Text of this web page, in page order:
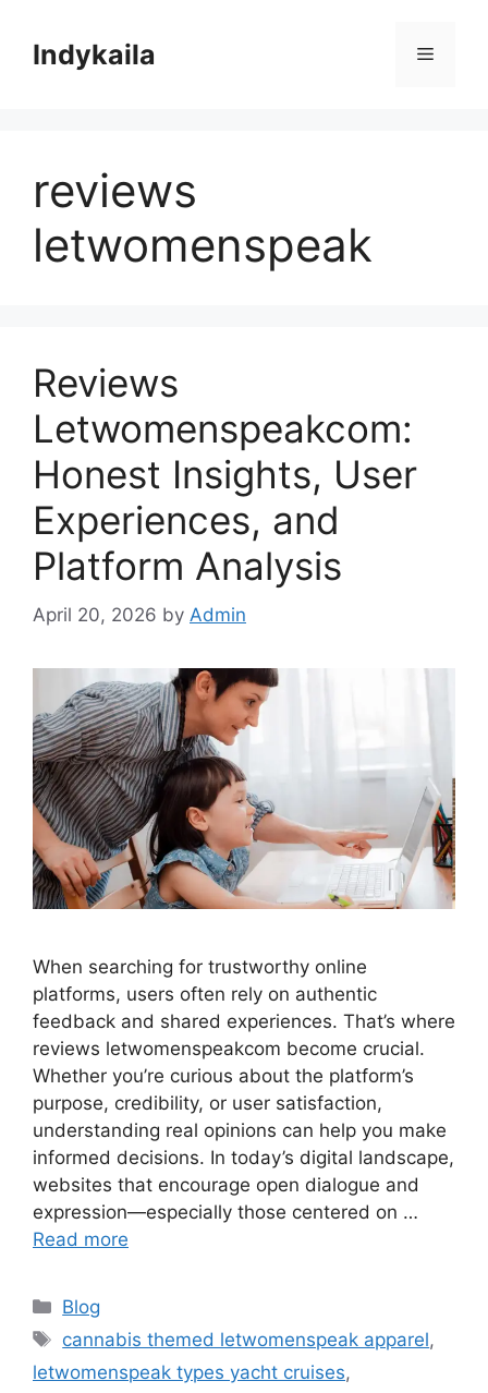
contentIndykaila Menu
reviews
letwomenspeak
Reviews
Letwomenspeakcom:
Honest Insights, User
Experiences, and
Platform Analysis
April 20, 2026 by Admin
When searching for trustworthy online
platforms, users often rely on authentic
feedback and shared experiences. That’s where
reviews letwomenspeakcom become crucial.
Whether you’re curious about the platform’s
purpose, credibility, or user satisfaction,
understanding real opinions can help you make
informed decisions. In today’s digital landscape,
websites that encourage open dialogue and
expression—especially those centered on …
Read more
Categories
Blog
Tags
cannabis themed letwomenspeak apparel,
letwomenspeak types yacht cruises,